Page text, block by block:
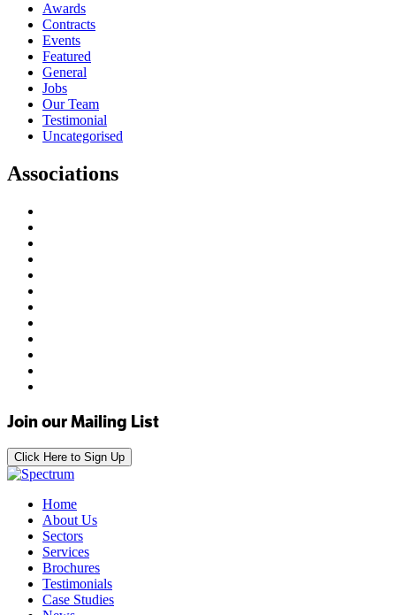
Awards
Contracts
Events
Featured
General
Jobs
Our Team
Testimonial
Uncategorised
Associations
Join our Mailing List
Click Here to Sign Up
Home
About Us
Sectors
Services
Brochures
Testimonials
Case Studies